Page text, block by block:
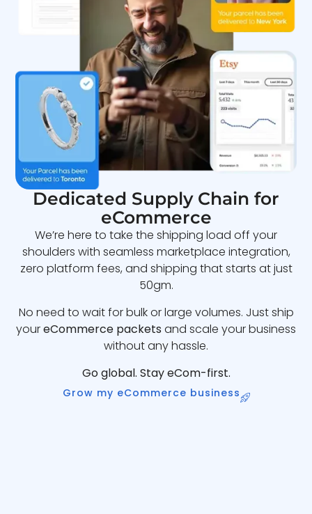
Dedicated Supply Chain for
eCommerce
We’re here to take the shipping load off your
shoulders with seamless marketplace integration,
zero platform fees, and shipping that starts at just
50gm.
No need to wait for bulk or large volumes. Just ship
youreCommerce packets and scale your business
without any hassle.
Go global. Stay eCom-first.
Grow my eCommerce business